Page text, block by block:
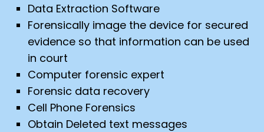
Data Extraction Software
Forensically image the device for secured
evidence so that information can be used
in court
Computer forensic expert
Forensic data recovery
Cell Phone Forensics
Obtain Deleted text messages